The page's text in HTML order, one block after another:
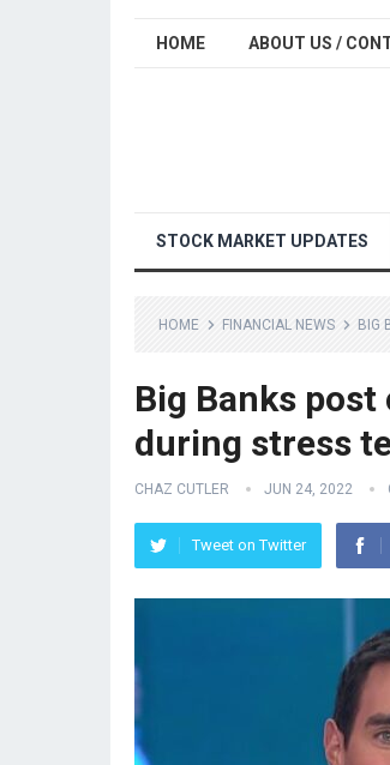
HOME ABOUT US /
STOCK MARKET UPDATES
HOME FINANCIAL NEWS BIG
Big Banks post
during stress
CHAZ CUTLER JUN 24, 2022
Tweet on Twitter